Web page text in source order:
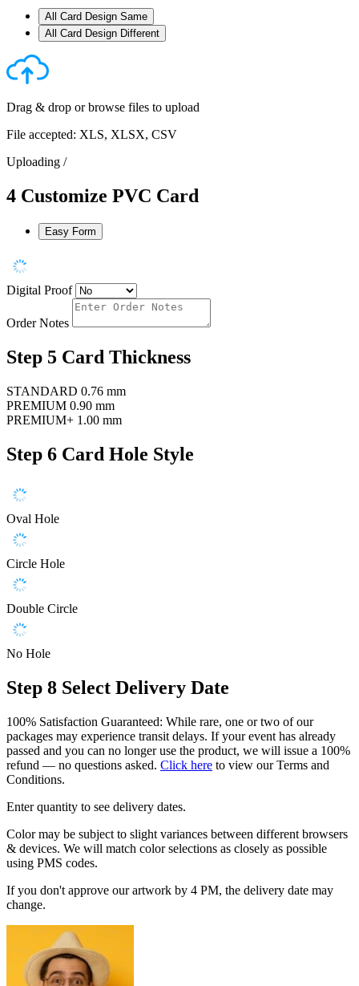
All Card Design Same
All Card Design Different
Drag & drop orbrowse files to upload
File accepted: XLS, XLSX, CSV
Uploading /
4 Customize PVC Card
Easy Form
Digital Proof
Order Notes
Step 5 Card Thickness
STANDARD 0.76 mm
PREMIUM 0.90 mm
PREMIUM+ 1.00 mm
Step 6 Card Hole Style
Oval Hole
Circle Hole
Double Circle
No Hole
Step 8 Select Delivery Date
100% Satisfaction Guaranteed: While rare, one or two of our
packages may experience transit delays. If your event has already
passed and you can no longer use the product, we will issue a 100%
refund — no questions asked. Click here to view our Terms and
Conditions.
Enter quantity to see delivery dates.
Color may be subject to slight variances between different browsers
& devices. We will match color selections as closely as possible
using PMS codes.
If you don't approve our artwork by 4 PM, the delivery date may
change.